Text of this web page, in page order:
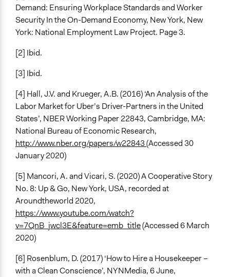
Demand: Ensuring Workplace Standards and Worker
Security In the On-Demand Economy, New York, New
York: National Employment Law Project. Page 3.
[2] Ibid.
[3] Ibid.
[4] Hall, J.V. and Krueger, A.B. (2016) ‘An Analysis of the
Labor Market for Uber’s Driver-Partners in the United
States’, NBER Working Paper 22843, Cambridge, MA:
National Bureau of Economic Research,
http://www.nber.org/papers/w22843(Accessed 30
January 2020)
[5] Mancori, A. and Vicari, S. (2020) A Cooperative Story
No. 8: Up & Go, New York, USA, recorded at
Aroundtheworld 2020,
https://www.youtube.com/watch?
v=7QnB_jwcl3E&feature=emb_title(Accessed 6 March
2020)
[6] Rosenblum, D. (2017) ‘How to Hire a Housekeeper –
with a Clean Conscience’, NYNMedia, 6 June,